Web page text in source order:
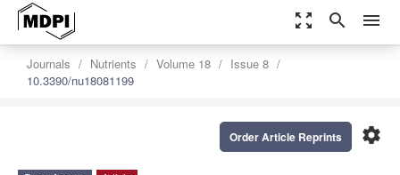
zoom_out_map search menu
Journals Nutrients Volume 18
Issue 8
10.3390/nu18081199
settings
Order Article Reprints